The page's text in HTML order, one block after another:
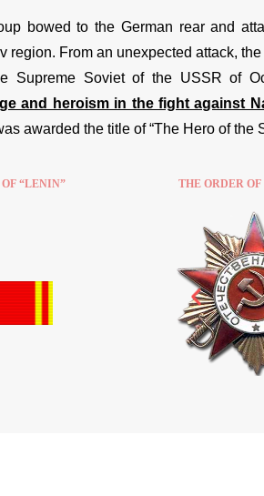
bowed to the German rear and
region. From an unexpected attack,
Supreme Soviet of the USSR of
and heroism in the fight against
awarded the title of “The Hero of the
“LENIN” THE ORDER